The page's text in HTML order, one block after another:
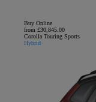
Buy Online
from £30,845.00
Corolla Touring Sports
Hybrid